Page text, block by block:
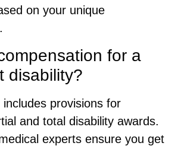
on your unique
for a
disability?
provisions for
and total disability awards.
experts ensure you get